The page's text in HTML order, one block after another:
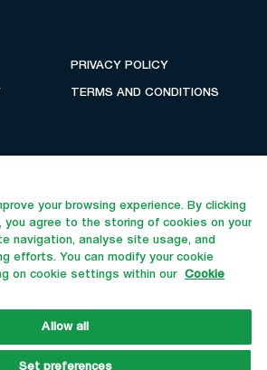
PRIVACY POLICY
TERMS AND CONDITIONS
Us Call Us
your browsing experience. By clicking
you agree to the storing of cookies on your
navigation, analyse site usage, and
efforts. You can modify your cookie
on cookie settings within our
Cookie
Allow all
Set preferences